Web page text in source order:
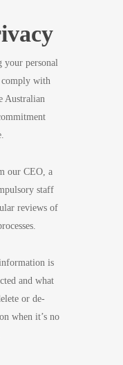
your personal
with
Australian
our CEO, a
staff
reviews of
is
and what
or de-
when it’s no